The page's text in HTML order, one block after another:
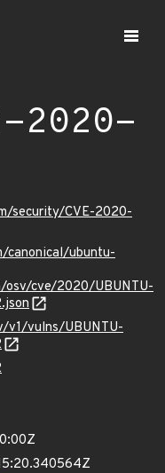
2020-
security/CVE-2020-
canonical/ubuntu-
osv/cve/2020/UBUNTU-
v1/vulns/UBUNTU-